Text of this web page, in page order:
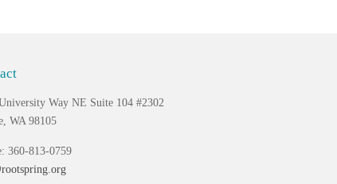
Way NE Suite 104 #2302
WA 98105
360-813-0759